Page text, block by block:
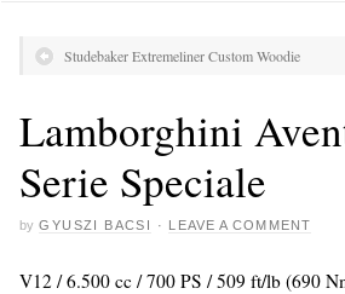
Studebaker Extremeliner Custom Woodie
Lamborghini
Serie Speciale
by GYUSZI BACSI · LEAVE A COMMENT
V12 / 6.500 cc / 700 PS / 509 ft/lb (690